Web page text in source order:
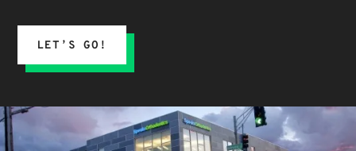
LET’S GO!